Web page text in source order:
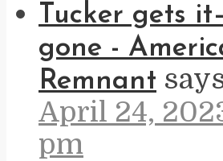
Tucker gets
gone -
Remnant
April 24,
pm